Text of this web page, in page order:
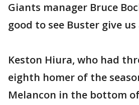
Giants manager Bruce
good to see Buster give
Keston Hiura, who had
eighth homer of the
Melancon in the bottom